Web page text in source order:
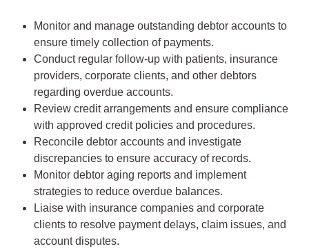
Monitor and manage outstanding debtor accounts to
ensure timely collection of payments.
Conduct regular follow-up with patients, insurance
providers, corporate clients, and other debtors
regarding overdue accounts.
Review credit arrangements and ensure compliance
with approved credit policies and procedures.
Reconcile debtor accounts and investigate
discrepancies to ensure accuracy of records.
Monitor debtor aging reports and implement
strategies to reduce overdue balances.
Liaise with insurance companies and corporate
clients to resolve payment delays, claim issues, and
account disputes.